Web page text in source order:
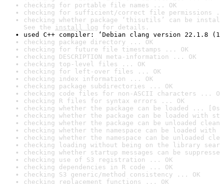
checking for portable file names ... OK
checking for sufficient/correct file permissions
checking whether package ‘thisutils’ can be
See the install log for details.
used C++ compiler: ‘Debian clang version 22.1.8
checking package directory ... OK
checking for future file timestamps ... OK
checking DESCRIPTION meta-information ... OK
checking top-level files ... OK
checking for left-over files ... OK
checking index information ... OK
checking package subdirectories ... OK
checking code files for non-ASCII characters ...
checking R files for syntax errors ... OK
checking whether the package can be loaded ...
checking whether the package can be loaded with
checking whether the package can be unloaded
checking whether the namespace can be loaded
checking whether the namespace can be unloaded
checking loading without being on the library
checking whether startup messages can be
checking use of S3 registration ... OK
checking dependencies in R code ... OK
checking S3 generic/method consistency ... OK
checking replacement functions ... OK